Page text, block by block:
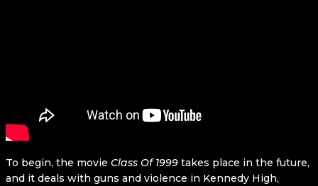
To begin, the movie Class Of 1999 takes place in the future,
and it deals with guns and violence in Kennedy High,